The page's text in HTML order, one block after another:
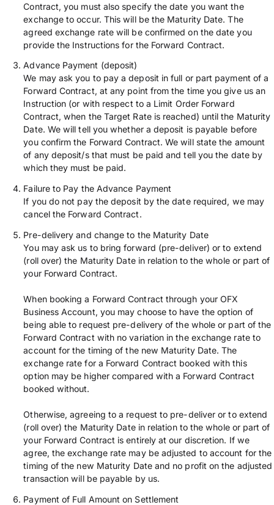
Contract, you must also specify the date you want the
exchange to occur. This will be the Maturity Date. The
agreed exchange rate will be confirmed on the date you
provide the Instructions for the Forward Contract.
Advance Payment (deposit)
We may ask you to pay a deposit in full or part payment of a
Forward Contract, at any point from the time you give us an
Instruction (or with respect to a Limit Order Forward
Contract, when the Target Rate is reached) until the Maturity
Date. We will tell you whether a deposit is payable before
you confirm the Forward Contract. We will state the amount
of any deposit/s that must be paid and tell you the date by
which they must be paid.
Failure to Pay the Advance Payment
If you do not pay the deposit by the date required, we may
cancel the Forward Contract.
Pre-delivery and change to the Maturity Date
You may ask us to bring forward (pre-deliver) or to extend
(roll over) the Maturity Date in relation to the whole or part of
your Forward Contract.
When booking a Forward Contract through your OFX
Business Account, you may choose to have the option of
being able to request pre-delivery of the whole or part of the
Forward Contract with no variation in the exchange rate to
account for the timing of the new Maturity Date. The
exchange rate for a Forward Contract booked with this
option may be higher compared with a Forward Contract
booked without.
Otherwise, agreeing to a request to pre-deliver or to extend
(roll over) the Maturity Date in relation to the whole or part of
your Forward Contract is entirely at our discretion. If we
agree, the exchange rate may be adjusted to account for the
timing of the new Maturity Date and no profit on the adjusted
transaction will be payable by us.
Payment of Full Amount on Settlement